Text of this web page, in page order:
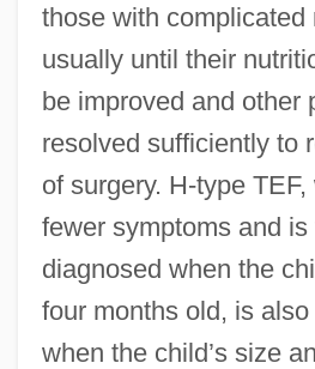
those with complicated
usually until their
be improved and other
resolved sufficiently to
of surgery. H-type
fewer symptoms and
diagnosed when the
four months old, is
when the child’s size